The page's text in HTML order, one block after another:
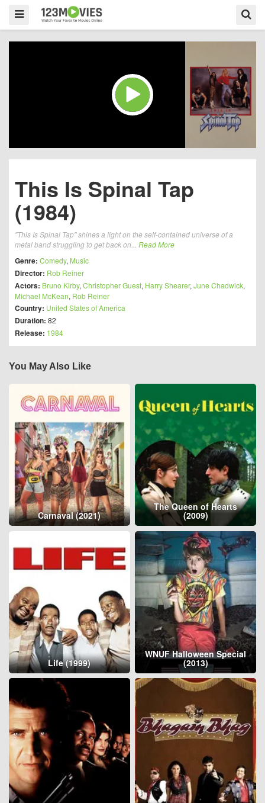
This Is Spinal Tap
(1984)
"This Is Spinal Tap" shines a light on the self-contained universe of a
metal band struggling to get back on... Read More
Genre: Comedy, Music
Director: Rob Reiner
Actors: Bruno Kirby, Christopher Guest, Harry Shearer, June Chadwick,
Michael McKean, Rob Reiner
Country: United States of America
Duration: 82
Release: 1984
You May Also Like
Carnaval (2021)
The Queen of Hearts
(2009)
Life (1999)
WNUF Halloween Special
(2013)